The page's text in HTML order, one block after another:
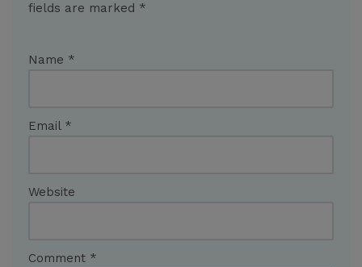
fields are marked *
Name *
Email *
Website
Comment *